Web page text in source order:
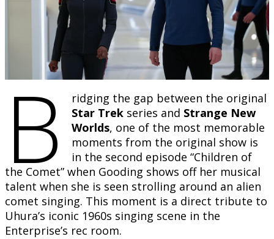
B
ridging the gap between the original
Star Trek series and Strange New
Worlds, one of the most memorable
moments from the original show is
in the second episode “Children of
the Comet” when Gooding shows off her musical
talent when she is seen strolling around an alien
comet singing. This moment is a direct tribute to
Uhura’s iconic 1960s singing scene in the
Enterprise’s rec room.